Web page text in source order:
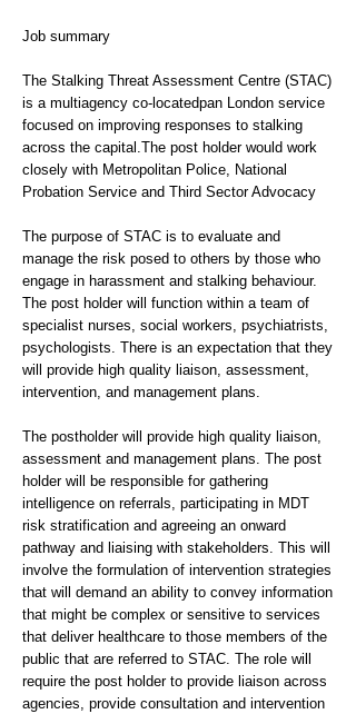
Job summary
The Stalking Threat Assessment Centre (STAC)
is a multiagency co-locatedpan London service
focused on improving responses to stalking
across the capital.The post holder would work
closely with Metropolitan Police, National
Probation Service and Third Sector Advocacy
The purpose of STAC is to evaluate and
manage the risk posed to others by those who
engage in harassment and stalking behaviour.
The post holder will function within a team of
specialist nurses, social workers, psychiatrists,
psychologists. There is an expectation that they
will provide high quality liaison, assessment,
intervention, and management plans.
The postholder will provide high quality liaison,
assessment and management plans. The post
holder will be responsible for gathering
intelligence on referrals, participating in MDT
risk stratification and agreeing an onward
pathway and liaising with stakeholders. This will
involve the formulation of intervention strategies
that will demand an ability to convey information
that might be complex or sensitive to services
that deliver healthcare to those members of the
public that are referred to STAC. The role will
require the post holder to provide liaison across
agencies, provide consultation and intervention